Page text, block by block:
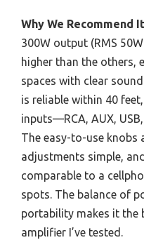
Why We Recommend
300W output (RMS
higher than the others,
spaces with clear
is reliable within 40
inputs—RCA, AUX,
The easy-to-use knobs
adjustments simple,
comparable to a
spots. The balance of
portability makes it the
amplifier I’ve tested.